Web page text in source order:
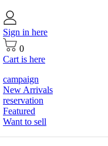
Sign in here
0
Cart is here
campaign
New Arrivals
reservation
Featured
Want to sell